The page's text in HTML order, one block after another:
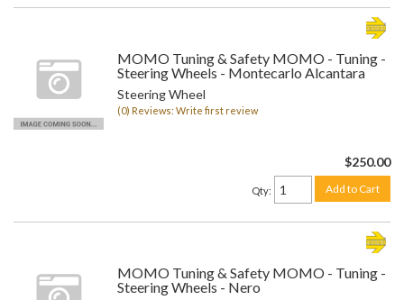
MOMO Tuning & Safety MOMO - Tuning -
Steering Wheels - Montecarlo Alcantara
Steering Wheel
(0) Reviews: Write first review
$250.00
Qty: Add to Cart
MOMO Tuning & Safety MOMO - Tuning -
Steering Wheels - Nero